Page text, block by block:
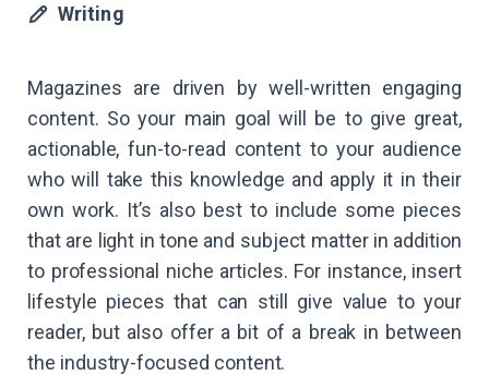
Writing
Magazines are driven by well-written engaging
content. So your main goal will be to give great,
actionable, fun-to-read content to your audience
who will take this knowledge and apply it in their
own work. It’s also best to include some pieces
that are light in tone and subject matter in addition
to professional niche articles. For instance, insert
lifestyle pieces that can still give value to your
reader, but also offer a bit of a break in between
the industry-focused content.